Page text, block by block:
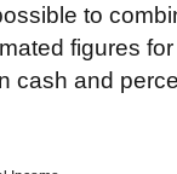
to
figures
cash and